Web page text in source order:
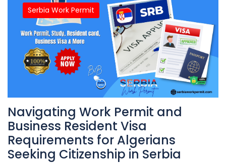
Serbia Work Permit
Navigating Work Permit and
Business Resident Visa
Requirements for Algerians
Seeking Citizenship in Serbia